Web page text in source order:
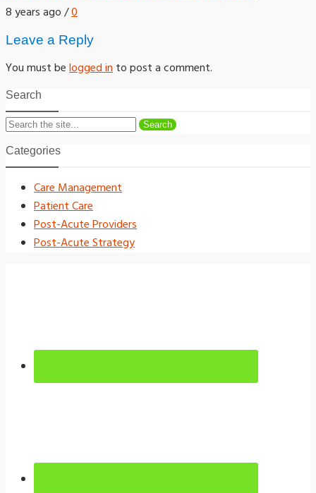
8 years ago/0
Leave a Reply
You must belogged into post a comment.
Search
Search
Categories
Care Management
Patient Care
Post-Acute Providers
Post-Acute Strategy